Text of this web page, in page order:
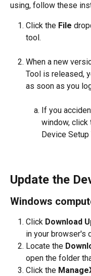
using, follow these
Click the File
tool.
When a new
Tool is released,
as soon as you
If you
window,
Device
Update the
Windows
Click Download
in your browser's
Locate the
open the folder
Click the